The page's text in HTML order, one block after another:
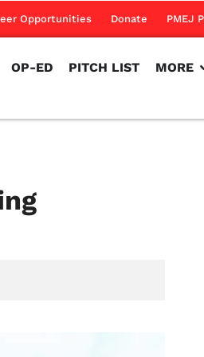
Opportunities Donate PMEJ
OP-ED PITCH LIST MORE